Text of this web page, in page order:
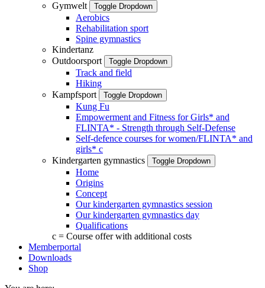
Gymwelt
Toggle Dropdown
Aerobics
Rehabilitation sport
Spine gymnastics
Kindertanz
Outdoorsport
Toggle Dropdown
Track and field
Hiking
Kampfsport
Toggle Dropdown
Kung Fu
Empowerment and Fitness for Girls* and
FLINTA* - Strength through Self-Defense
Self-defence courses for women/FLINTA* and
girls* c
Kindergarten gymnastics
Toggle Dropdown
Home
Origins
Concept
Our kindergarten gymnastics session
Our kindergarten gymnastics day
Qualifications
c = Course offer with additional costs
Memberportal
Downloads
Shop